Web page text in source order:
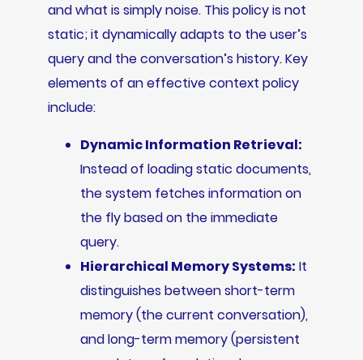
and what is simply noise. This policy is not
static; it dynamically adapts to the user’s
query and the conversation’s history. Key
elements of an effective context policy
include:
Dynamic Information Retrieval:
Instead of loading static documents,
the system fetches information on
the fly based on the immediate
query.
Hierarchical Memory Systems: It
distinguishes between short-term
memory (the current conversation),
and long-term memory (persistent